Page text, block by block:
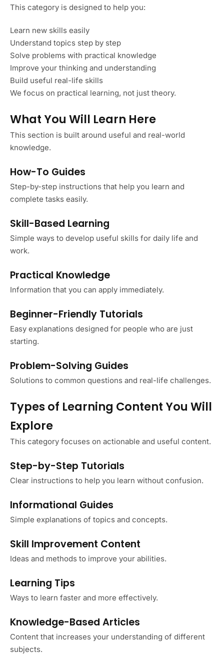
This category is designed to help you:
Learn new skills easily
Understand topics step by step
Solve problems with practical knowledge
Improve your thinking and understanding
Build useful real-life skills
We focus on practical learning, not just theory.
What You Will Learn Here
This section is built around useful and real-world
knowledge.
How-To Guides
Step-by-step instructions that help you learn and
complete tasks easily.
Skill-Based Learning
Simple ways to develop useful skills for daily life and
work.
Practical Knowledge
Information that you can apply immediately.
Beginner-Friendly Tutorials
Easy explanations designed for people who are just
starting.
Problem-Solving Guides
Solutions to common questions and real-life challenges.
Types of Learning Content You Will
Explore
This category focuses on actionable and useful content.
Step-by-Step Tutorials
Clear instructions to help you learn without confusion.
Informational Guides
Simple explanations of topics and concepts.
Skill Improvement Content
Ideas and methods to improve your abilities.
Learning Tips
Ways to learn faster and more effectively.
Knowledge-Based Articles
Content that increases your understanding of different
subjects.